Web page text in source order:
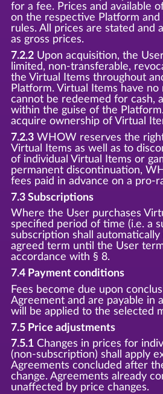
for a fee. Prices and available
on the respective Platform and
rules. All prices are stated and
as gross prices.
7.2.2Upon acquisition, the
limited, non-transferable,
the Virtual Items throughout
Platform. Virtual Items have no
cannot be redeemed for cash,
within the guise of the
acquire ownership of Virtual
7.2.3WHOW reserves the
Virtual Items as well as to
of individual Virtual Items or
permanent discontinuation,
fees paid in advance on a pro-
7.3 Subscriptions
Where the User purchases
specified period of time (i.e. a
subscription shall
agreed term until the User
accordance with § 8.
7.4 Payment conditions
Fees become due upon
Agreement and are payable in
will be applied to the selected
7.5 Price adjustments
7.5.1Changes in prices for
(non-subscription) shall apply
Agreements concluded after
change. Agreements already
unaffected by price changes.